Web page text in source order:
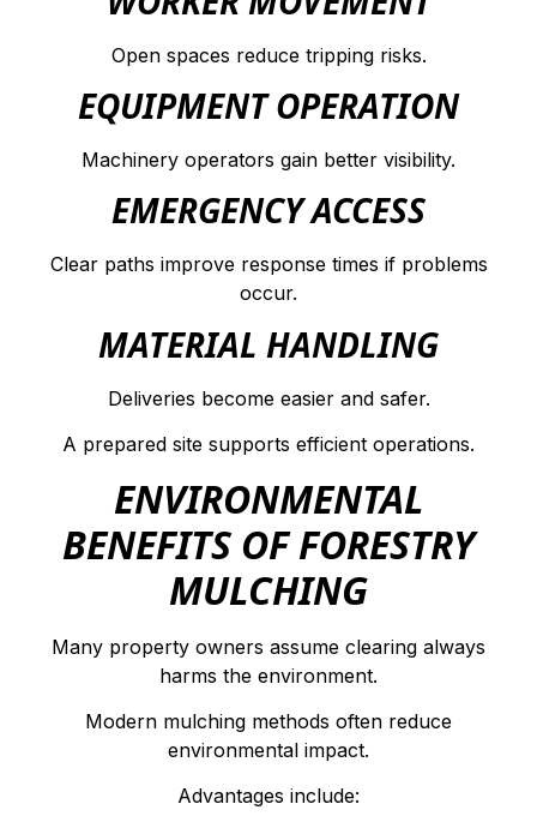
Open spaces reduce tripping risks.
EQUIPMENT OPERATION
Machinery operators gain better visibility.
EMERGENCY ACCESS
Clear paths improve response times if problems
occur.
MATERIAL HANDLING
Deliveries become easier and safer.
A prepared site supports efficient operations.
ENVIRONMENTAL
BENEFITS OF FORESTRY
MULCHING
Many property owners assume clearing always
harms the environment.
Modern mulching methods often reduce
environmental impact.
Advantages include: